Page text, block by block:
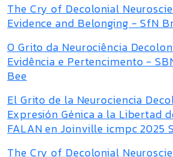
The Cry of Decolonial
Evidence and Belonging - SfN
O Grito da Neurociência
Evidência e Pertencimento -
Bee
El Grito de la Neurociencia
Expresión Génica a la Libertad
FALAN en Joinville icmpc 2025
The Cry of Decolonial